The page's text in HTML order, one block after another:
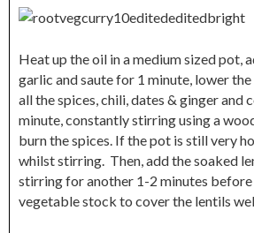
Heat up the oil in a medium sized pot,
garlic and saute for 1 minute, lower
all the spices, chili, dates & ginger and
minute, constantly stirring using a
burn the spices. If the pot is still very
whilst stirring. Then, add the soaked
stirring for another 1-2 minutes before
vegetable stock to cover the lentils